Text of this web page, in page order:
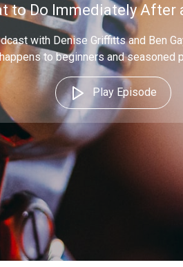
to Do Immediately After
with Denise Griffitts and Ben
to beginners and seasoned
Play Episode